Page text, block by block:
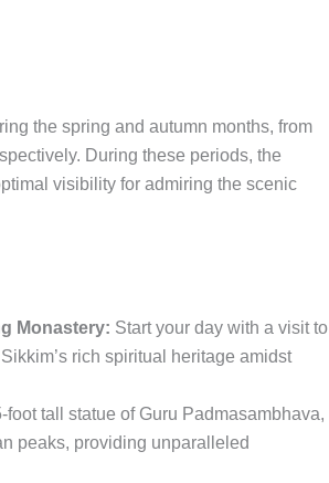
the spring and autumn months, from
During these periods, the
visibility for admiring the scenic
Monastery: Start your day with a visit to
rich spiritual heritage amidst
tall statue of Guru Padmasambhava,
peaks, providing unparalleled